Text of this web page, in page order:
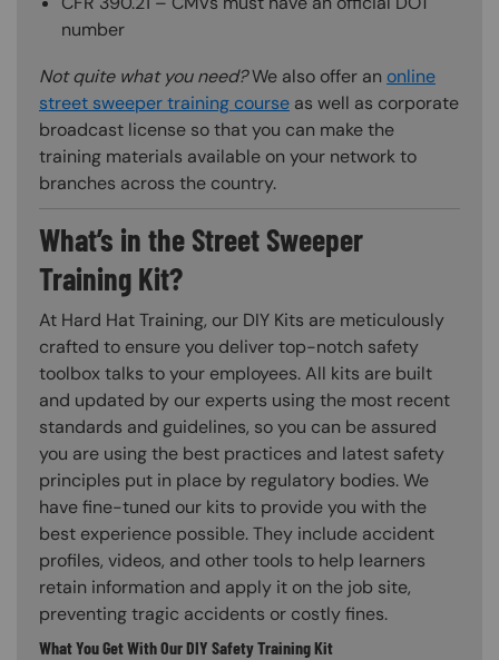
number
Not quite what you need?We also offer an online
street sweeper training course as well as corporate
broadcast license so that you can make the
training materials available on your network to
branches across the country.
What’s in the Street Sweeper
Training Kit?
At Hard Hat Training, our DIY Kits are meticulously
crafted to ensure you deliver top-notch safety
toolbox talks to your employees. All kits are built
and updated by our experts using the most recent
standards and guidelines, so you can be assured
you are using the best practices and latest safety
principles put in place by regulatory bodies. We
have fine-tuned our kits to provide you with the
best experience possible. They include accident
profiles, videos, and other tools to help learners
retain information and apply it on the job site,
preventing tragic accidents or costly fines.
What You Get With Our DIY Safety Training Kit